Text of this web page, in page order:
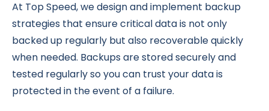
At Top Speed, we design and implement backup
strategies that ensure critical data is not only
backed up regularly but also recoverable quickly
when needed. Backups are stored securely and
tested regularly so you can trust your data is
protected in the event of a failure.